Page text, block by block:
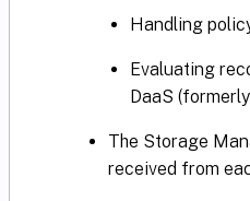
Handling
Evaluating
DaaS
The Storage
received from